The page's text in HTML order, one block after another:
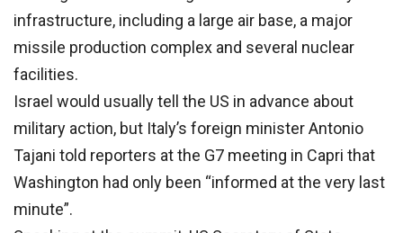
infrastructure, including a large air base, a major
missile production complex and several nuclear
facilities.
Israel would usually tell the US in advance about
military action, but Italy’s foreign minister Antonio
Tajani told reporters at the G7 meeting in Capri that
Washington had only been “informed at the very last
minute”.